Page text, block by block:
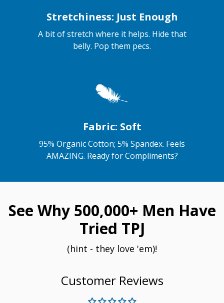
Stretchiness: Just Enough
A bit of stretch where it helps. Hide that
belly. Pop them pecs.
Fabric: Soft
95% Organic Cotton; 5% Spandex. Feels
AMAZING. Ready for Compliments?
See Why 500,000+ Men Have
Tried TPJ
(hint - they love 'em)!
Customer Reviews